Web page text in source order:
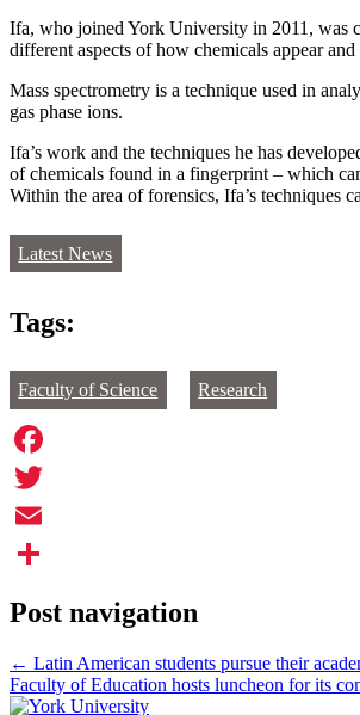
Ifa, who joined York University in 2011, was
different aspects of how chemicals appear
Mass spectrometry is a technique used in
gas phase ions.
Ifa’s work and the techniques he has
of chemicals found in a fingerprint – which
Within the area of forensics, Ifa’s techniques
Latest News
Tags:
Faculty of Science Research
Facebook
Twitter
Email
Post navigation
← Latin American students pursue their
Faculty of Education hosts luncheon for its